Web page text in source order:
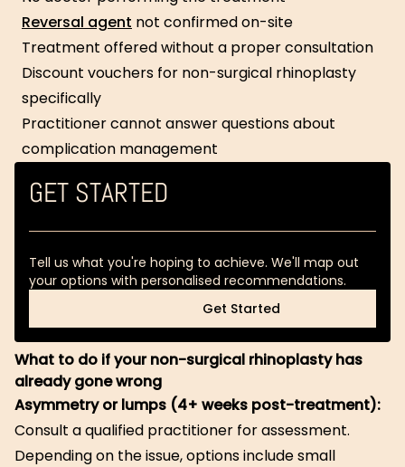
Reversal agent not confirmed on-site
Treatment offered without a proper consultation
Discount vouchers for non-surgical rhinoplasty
specifically
Practitioner cannot answer questions about
complication management
GET STARTED
Tell us what you're hoping to achieve. We'll map out
your options with personalised recommendations.
Get Started
Get Started
What to do if your non-surgical rhinoplasty has
already gone wrong
Asymmetry or lumps (4+ weeks post-treatment):
Consult a qualified practitioner for assessment.
Depending on the issue, options include small